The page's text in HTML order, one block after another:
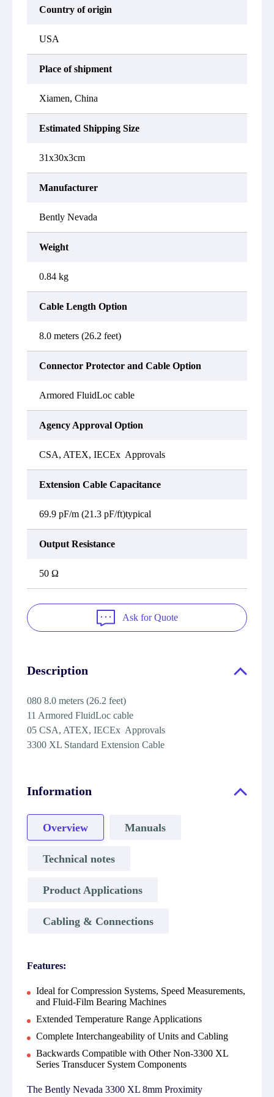
Country of origin
USA
Place of shipment
Xiamen, China
Estimated Shipping Size
31x30x3cm
Manufacturer
Bently Nevada
Weight
0.84 kg
Cable Length Option
8.0 meters (26.2 feet)
Connector Protector and Cable Option
Armored FluidLoc cable
Agency Approval Option
CSA, ATEX, IECEx Approvals
Extension Cable Capacitance
69.9 pF/m (21.3 pF/ft)typical
Output Resistance
50 Ω
Ask for Quote
Description
080 8.0 meters (26.2 feet)
11 Armored FluidLoc cable
05 CSA, ATEX, IECEx Approvals
3300 XL Standard Extension Cable
Information
Overview Manuals
Technical notes
Product Applications
Cabling & Connections
Features:
Ideal for Compression Systems, Speed Measurements,
and Fluid-Film Bearing Machines
Extended Temperature Range Applications
Complete Interchangeability of Units and Cabling
Backwards Compatible with Other Non-3300 XL
Series Transducer System Components
The Bently Nevada 3300 XL 8mm Proximity